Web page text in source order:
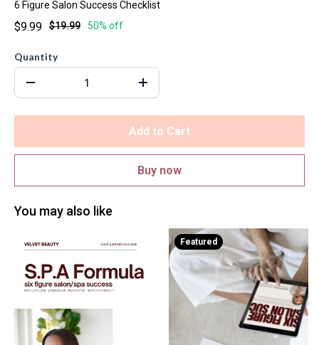
6 Figure Salon Success Checklist
$9.99 $19.99 50% off
Quantity
Add to Cart
Buy now
You may also like
Featured